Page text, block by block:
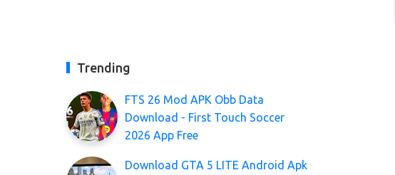
Trending
FTS 26 Mod APK Obb Data
Download - First Touch Soccer
2026 App Free
Download GTA 5 LITE Android Apk